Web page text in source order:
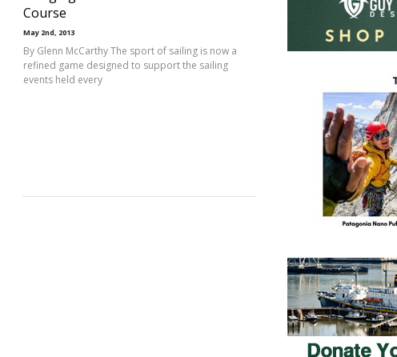
Course
May 2nd, 2013
By Glenn McCarthy The sport of sailing is now a
refined game designed to support the sailing
events held every